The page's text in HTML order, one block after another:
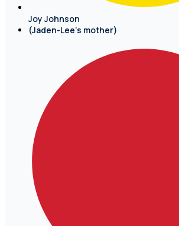
Joy Johnson
(Jaden-Lee's mother)